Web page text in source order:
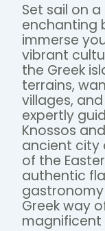
Set sail on
enchanting
immerse
vibrant
the Greek
terrains,
villages,
expertly
Knossos
ancient city
of the
authentic
Greek way
magnificent